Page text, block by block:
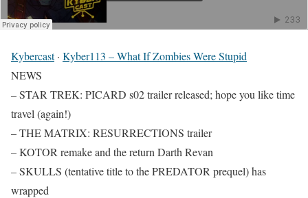
Kybercast· Kyber113 – What If Zombies Were Stupid
NEWS
– STAR TREK: PICARD s02 trailer released; hope you like time
travel (again!)
– THE MATRIX: RESURRECTIONS trailer
– KOTOR remake and the return Darth Revan
– SKULLS (tentative title to the PREDATOR prequel) has
wrapped